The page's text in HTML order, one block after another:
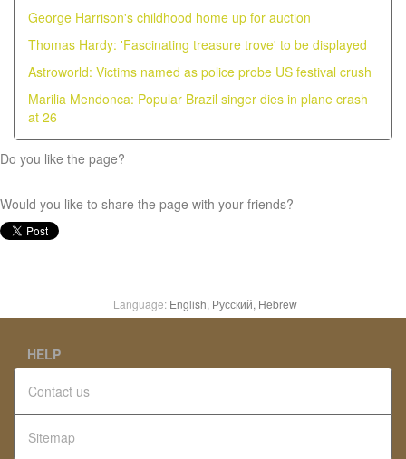
George Harrison's childhood home up for auction
Thomas Hardy: 'Fascinating treasure trove' to be displayed
Astroworld: Victims named as police probe US festival crush
Marilia Mendonca: Popular Brazil singer dies in plane crash
at 26
Do you like the page?
Would you like to share the page with your friends?
Language: English, Русский, Hebrew
HELP
Contact us
Sitemap